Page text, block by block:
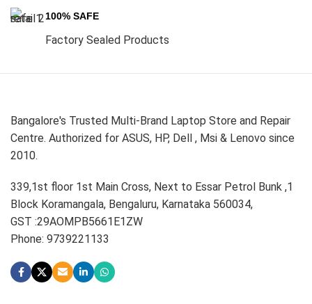
100% SAFE
Factory Sealed Products
Bangalore's Trusted Multi-Brand Laptop Store and Repair
Centre. Authorized for ASUS, HP, Dell , Msi & Lenovo since
2010.
339,1st floor 1st Main Cross, Next to Essar Petrol Bunk ,1
Block Koramangala, Bengaluru, Karnataka 560034,
GST :29AOMPB5661E1ZW
Phone: 9739221133